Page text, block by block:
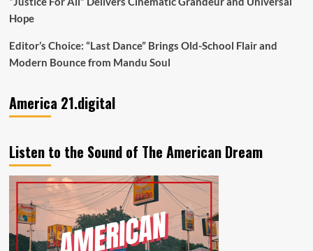
Hope
Editor’s Choice: “Last Dance” Brings Old-School Flair and
Modern Bounce from Mandu Soul
America 21.digital
Listen to the Sound of The American Dream